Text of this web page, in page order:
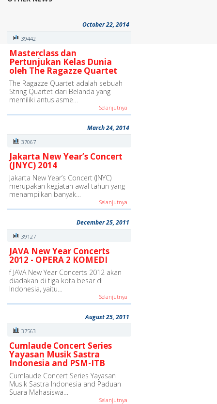
October 22, 2014
39442
Masterclass dan
Pertunjukan Kelas Dunia
oleh The Ragazze Quartet
The Ragazze Quartet adalah sebuah
String Quartet dari Belanda yang
memiliki antusiasme…
Selanjutnya
March 24, 2014
37067
Jakarta New Year’s Concert
(JNYC) 2014
Jakarta New Year’s Concert (JNYC)
merupakan kegiatan awal tahun yang
menampilkan banyak…
Selanjutnya
December 25, 2011
39127
JAVA New Year Concerts
2012 - OPERA 2 KOMEDI
f JAVA New Year Concerts 2012 akan
diadakan di tiga kota besar di
Indonesia, yaitu…
Selanjutnya
August 25, 2011
37563
Cumlaude Concert Series
Yayasan Musik Sastra
Indonesia and PSM-ITB
Cumlaude Concert Series Yayasan
Musik Sastra Indonesia and Paduan
Suara Mahasiswa…
Selanjutnya